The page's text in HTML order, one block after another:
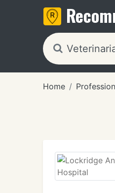
Home